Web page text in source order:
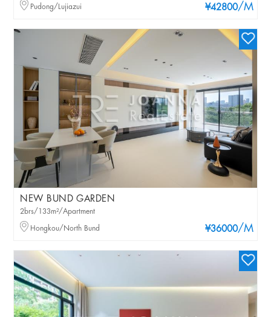
¥42800/M
Pudong/Lujiazui
NEW BUND GARDEN
¥36000/M
2brs/133m²/Apartment
Hongkou/North Bund